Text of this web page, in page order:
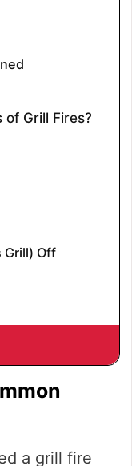
Grill Fires?
Grill) Off
a grill fire